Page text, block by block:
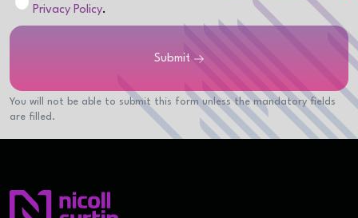
Privacy Policy.
Submit
You will not be able to submit this form unless the mandatory fields
are filled.